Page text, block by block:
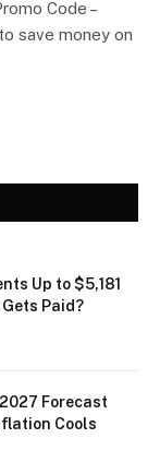
Code –
save money on
Up to $5,181
Paid?
Forecast
Cools